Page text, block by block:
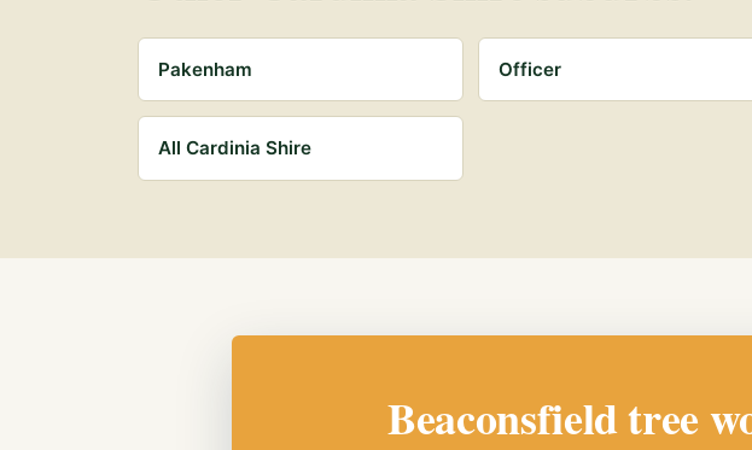
Pakenham Officer
All Cardinia Shire
Beaconsfield tree